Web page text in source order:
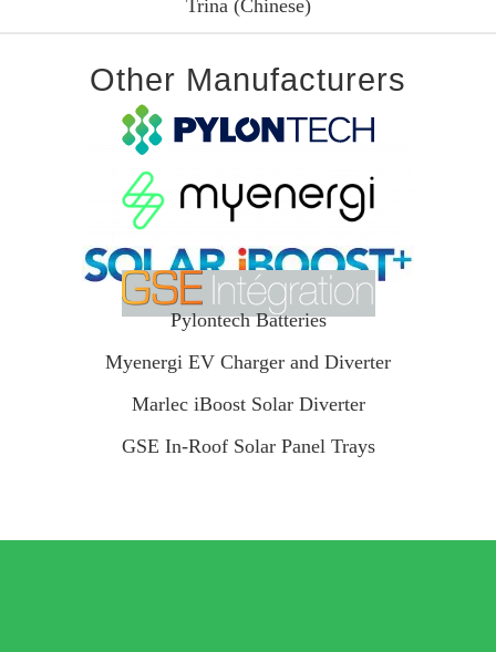
Trina (Chinese)
Other Manufacturers
Pylontech Batteries
Myenergi EV Charger and Diverter
Marlec iBoost Solar Diverter
GSE In-Roof Solar Panel Trays